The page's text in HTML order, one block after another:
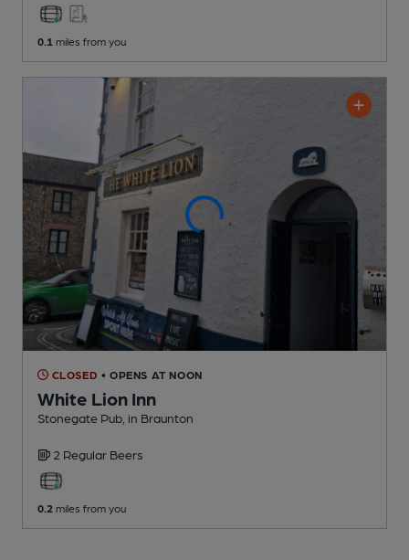
0.1 miles from you
CLOSED • OPENS AT NOON
White Lion Inn
Stonegate Pub , in Braunton
2 Regular Beers
0.2 miles from you